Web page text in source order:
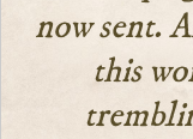
now sent.
this